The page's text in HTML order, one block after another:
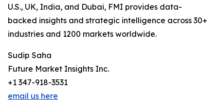
U.S., UK, India, and Dubai, FMI provides data-
backed insights and strategic intelligence across 30+
industries and 1200 markets worldwide.
Sudip Saha
Future Market Insights Inc.
+1 347-918-3531
email us here